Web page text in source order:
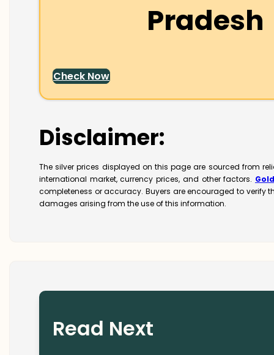
Pradesh
Check Now
Disclaimer:
The silver prices displayed on this page are sourced from
international market, currency prices, and other factors.
completeness or accuracy. Buyers are encouraged to
damages arising from the use of this information.
Read Next